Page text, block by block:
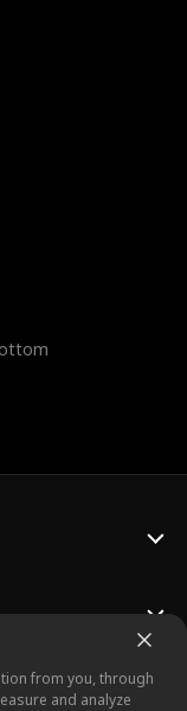
from you, through
and analyze